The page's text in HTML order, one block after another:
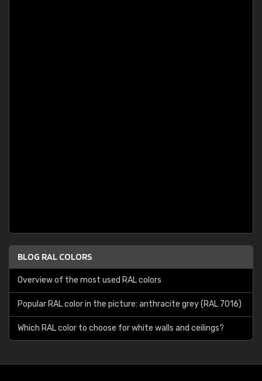
BLOG RAL COLORS
Overview of the most used RAL colors
Popular RAL color in the picture: anthracite grey (RAL 7016)
Which RAL color to choose for white walls and ceilings?